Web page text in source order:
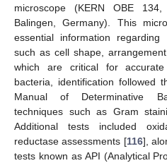
microscope (KERN OBE
Balingen, Germany). This
essential information regarding
such as cell shape,
which are critical for
bacteria, identification followed
Manual of Determinative
techniques such as Gram
Additional tests included
reductase assessments [116],
tests known as API (Analytical